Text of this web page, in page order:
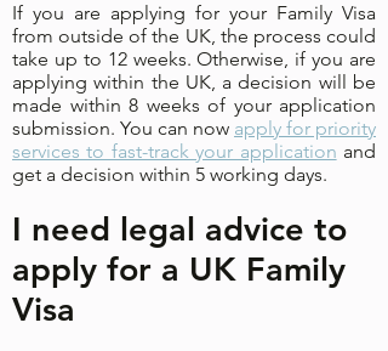
If you are applying for your Family Visa
from outside of the UK, the process could
take up to 12 weeks. Otherwise, if you are
applying within the UK, a decision will be
made within 8 weeks of your application
submission. You can now apply for priority
services to fast-track your application and
get a decision within 5 working days.
I need legal advice to
apply for a UK Family
Visa